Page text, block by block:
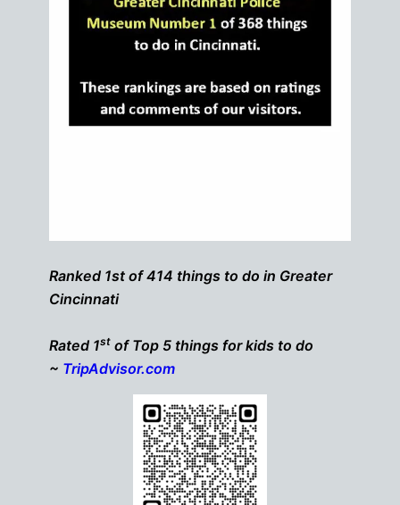
Ranked 1st of 414 things to do in Greater
Cincinnati
Rated 1st of Top 5 things for kids to do
~ TripAdvisor.com